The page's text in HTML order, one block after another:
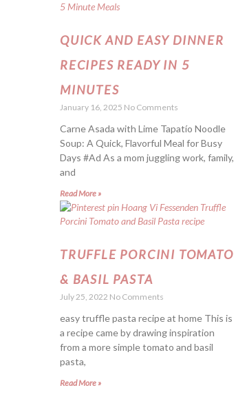
QUICK AND EASY DINNER
RECIPES READY IN 5
MINUTES
January 16, 2025 No Comments
Carne Asada with Lime Tapatío Noodle
Soup: A Quick, Flavorful Meal for Busy
Days #Ad As a mom juggling work, family,
and
Read More »
TRUFFLE PORCINI TOMATO
& BASIL PASTA
July 25, 2022 No Comments
easy truffle pasta recipe at home This is
a recipe came by drawing inspiration
from a more simple tomato and basil
pasta,
Read More »